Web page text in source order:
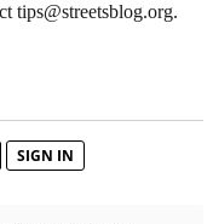
tips@streetsblog.org.